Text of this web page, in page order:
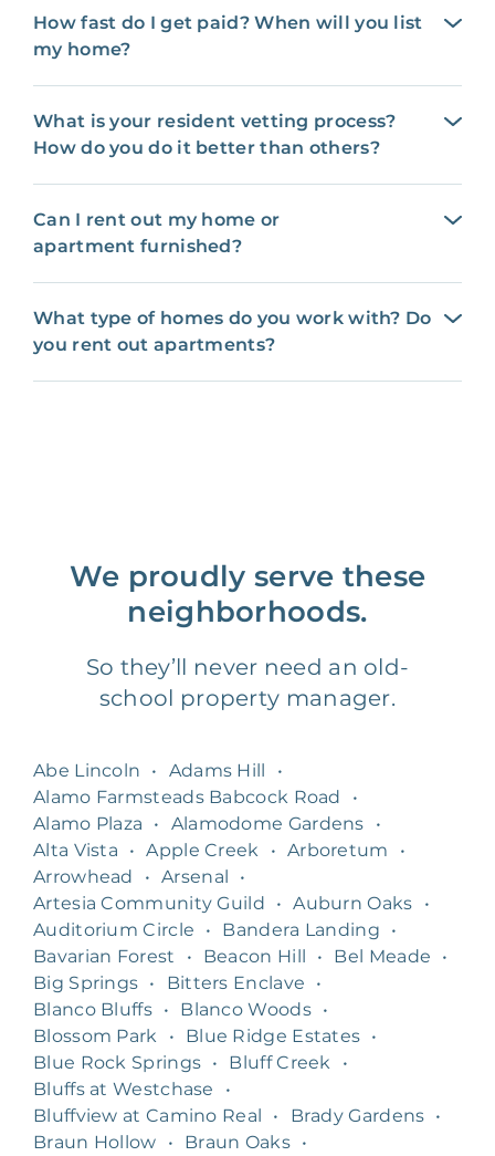
How fast do I get paid? When will you list
my home?
What is your resident vetting process?
How do you do it better than others?
Can I rent out my home or
apartment furnished?
What type of homes do you work with? Do
you rent out apartments?
We proudly serve these
neighborhoods.
So they’ll never need an old-
school property manager.
Abe Lincoln • Adams Hill
•
Alamo Farmsteads Babcock Road
•
Alamo Plaza
• Alamodome Gardens
•
Alta Vista
• Apple Creek • Arboretum
•
Arrowhead
• Arsenal
•
Artesia Community Guild
• Auburn Oaks
•
Auditorium Circle
• Bandera Landing
•
Bavarian Forest
• Beacon Hill • Bel Meade
•
Big Springs • Bitters Enclave
•
Blanco Bluffs • Blanco Woods •
Blossom Park
• Blue Ridge Estates •
Blue Rock Springs • Bluff Creek
•
Bluffs at Westchase
•
Bluffview at Camino Real
• Brady Gardens •
Braun Hollow
• Braun Oaks •